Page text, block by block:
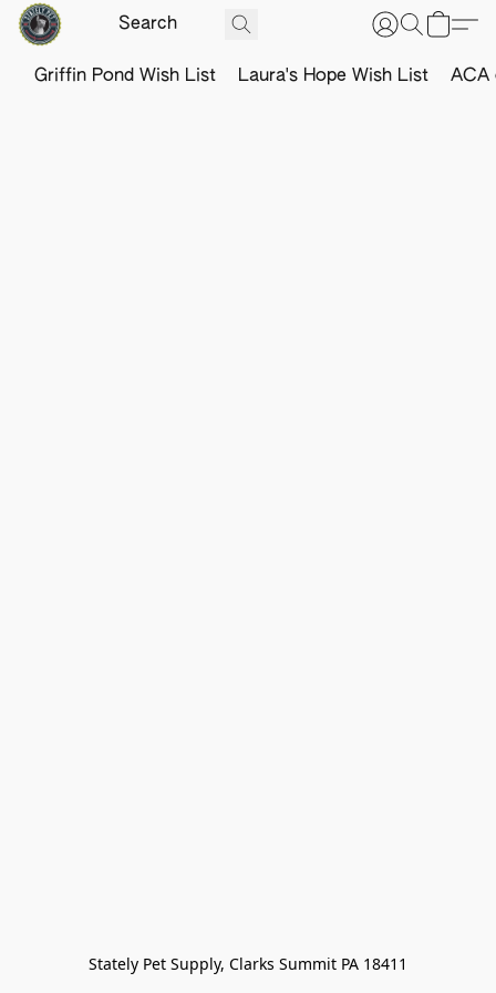
Griffin Pond Wish List Laura's Hope Wish List ACA
Stately Pet Supply, Clarks Summit PA 18411